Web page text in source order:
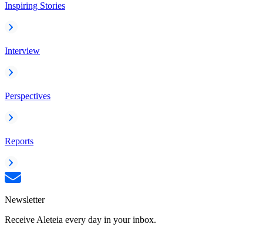
Inspiring Stories
Interview
Perspectives
Reports
Newsletter
Receive Aleteia every day in your inbox.